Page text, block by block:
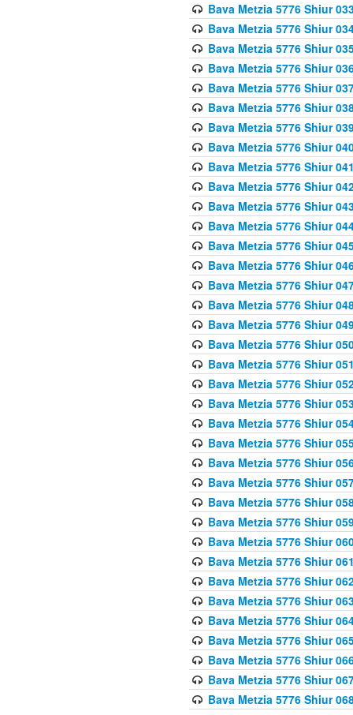
Bava Metzia 5776 Shiur
Bava Metzia 5776 Shiur
Bava Metzia 5776 Shiur
Bava Metzia 5776 Shiur
Bava Metzia 5776 Shiur
Bava Metzia 5776 Shiur
Bava Metzia 5776 Shiur
Bava Metzia 5776 Shiur
Bava Metzia 5776 Shiur
Bava Metzia 5776 Shiur
Bava Metzia 5776 Shiur
Bava Metzia 5776 Shiur
Bava Metzia 5776 Shiur
Bava Metzia 5776 Shiur
Bava Metzia 5776 Shiur
Bava Metzia 5776 Shiur
Bava Metzia 5776 Shiur
Bava Metzia 5776 Shiur
Bava Metzia 5776 Shiur
Bava Metzia 5776 Shiur
Bava Metzia 5776 Shiur
Bava Metzia 5776 Shiur
Bava Metzia 5776 Shiur
Bava Metzia 5776 Shiur
Bava Metzia 5776 Shiur
Bava Metzia 5776 Shiur
Bava Metzia 5776 Shiur
Bava Metzia 5776 Shiur
Bava Metzia 5776 Shiur
Bava Metzia 5776 Shiur
Bava Metzia 5776 Shiur
Bava Metzia 5776 Shiur
Bava Metzia 5776 Shiur
Bava Metzia 5776 Shiur
Bava Metzia 5776 Shiur
Bava Metzia 5776 Shiur